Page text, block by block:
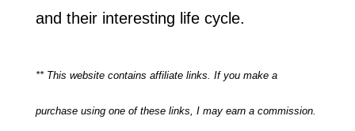
and their interesting life cycle.
** This website contains affiliate links. If you make a
purchase using one of these links, I may earn a commission.